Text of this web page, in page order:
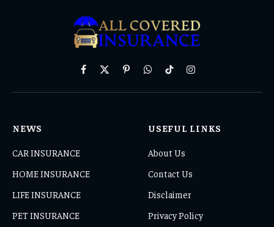
Facebook
X
PinterestWhatsAppTikTokInstagram
NEWS
CAR INSURANCE
HOME INSURANCE
LIFE INSURANCE
PET INSURANCE
USEFUL LINKS
About Us
Contact Us
Disclaimer
Privacy Policy